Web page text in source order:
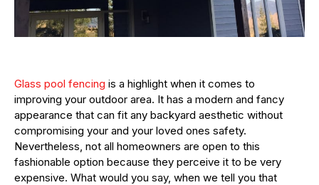
Glass pool fencing is a highlight when it comes to
improving your outdoor area. It has a modern and fancy
appearance that can fit any backyard aesthetic without
compromising your and your loved ones safety.
Nevertheless, not all homeowners are open to this
fashionable option because they perceive it to be very
expensive. What would you say, when we tell you that